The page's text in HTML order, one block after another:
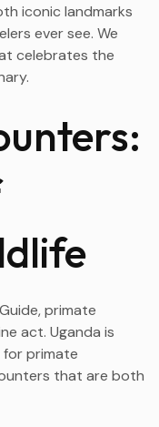
iconic landmarks
ever see. We
celebrates the
primate
act. Uganda is
for primate
that are both